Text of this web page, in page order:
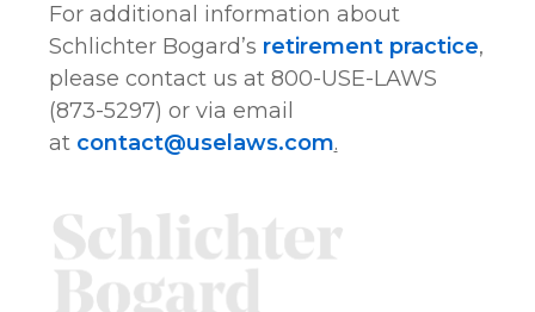
For additional information about
Schlichter Bogard’s retirement practice,
please contact us at 800-USE-LAWS
(873-5297) or via email
at contact@uselaws.com.